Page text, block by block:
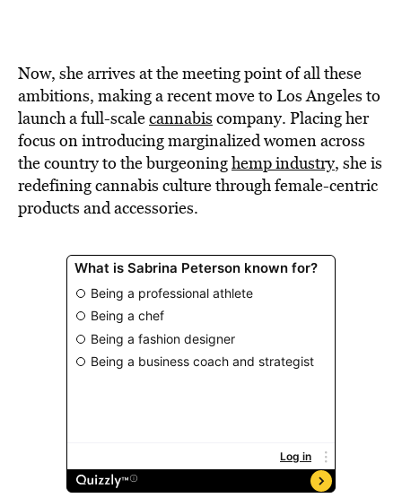
Now, she arrives at the meeting point of all these
ambitions, making a recent move to Los Angeles to
launch a full-scalecannabis company. Placing her
focus on introducing marginalized women across
the country to the burgeoninghemp industry, she is
redefining cannabis culture through female-centric
products and accessories.